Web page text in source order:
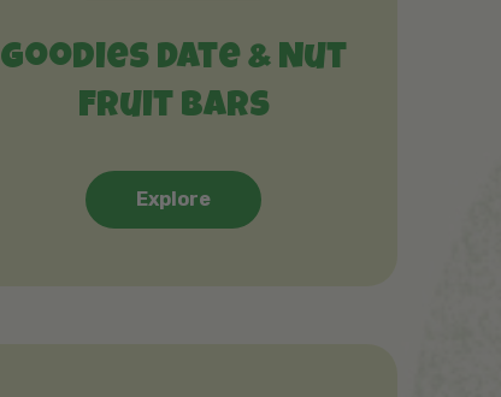
Goodies Date & Nut
Fruit Bars
Explore